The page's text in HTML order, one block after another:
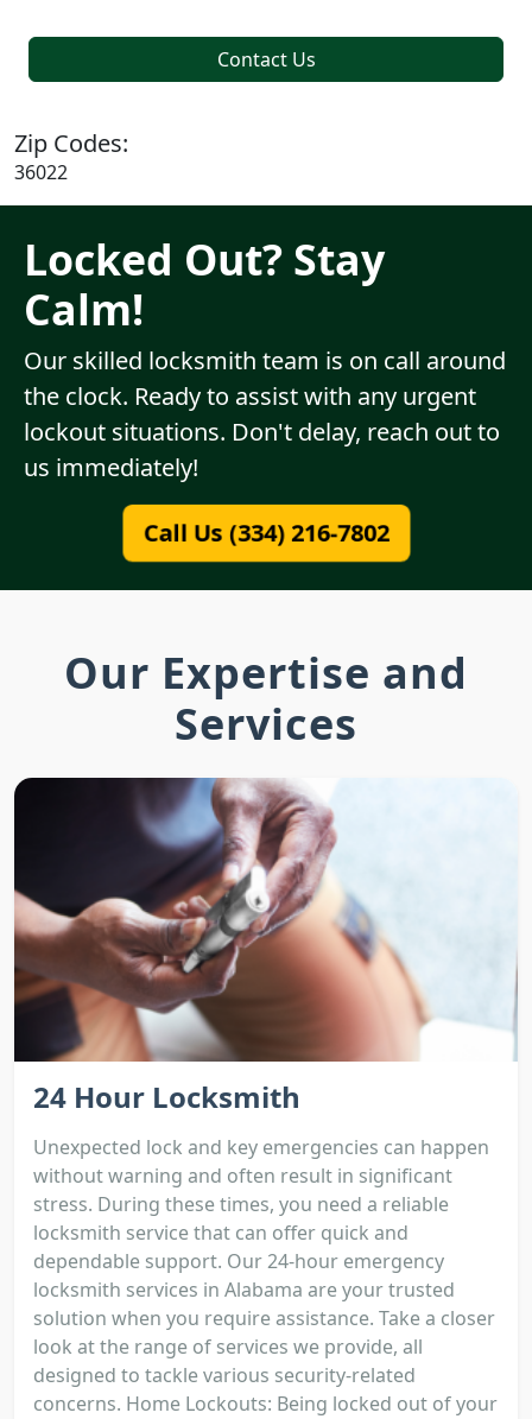
Contact Us
Zip Codes:
36022
Locked Out? Stay
Calm!
Our skilled locksmith team is on call around
the clock. Ready to assist with any urgent
lockout situations. Don't delay, reach out to
us immediately!
Call Us (334) 216-7802
Our Expertise and
Services
24 Hour Locksmith
Unexpected lock and key emergencies can happen
without warning and often result in significant
stress. During these times, you need a reliable
locksmith service that can offer quick and
dependable support. Our 24-hour emergency
locksmith services in Alabama are your trusted
solution when you require assistance. Take a closer
look at the range of services we provide, all
designed to tackle various security-related
concerns. Home Lockouts: Being locked out of your